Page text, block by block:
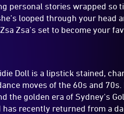
personal stories wrapped so
looped through your head
Zsa’s set to become your
Doll is a lipstick stained,
moves of the 60s and
the golden era of Sydney's
recently returned from a